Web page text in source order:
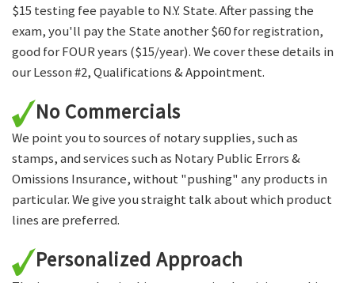
$15 testing fee payable to N.Y. State. After passing the
exam, you'll pay the State another $60 for registration,
good for FOUR years ($15/year). We cover these details in
our Lesson #2, Qualifications & Appointment.
No Commercials
We point you to sources of notary supplies, such as
stamps, and services such as Notary Public Errors &
Omissions Insurance, without "pushing" any products in
particular. We give you straight talk about which product
lines are preferred.
Personalized Approach